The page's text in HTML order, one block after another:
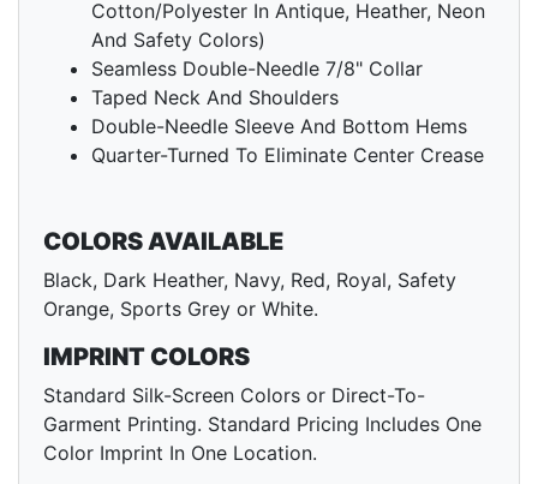
Cotton/Polyester In Antique, Heather, Neon
And Safety Colors)
Seamless Double-Needle 7/8" Collar
Taped Neck And Shoulders
Double-Needle Sleeve And Bottom Hems
Quarter-Turned To Eliminate Center Crease
COLORS AVAILABLE
Black, Dark Heather, Navy, Red, Royal, Safety
Orange, Sports Grey or White.
IMPRINT COLORS
Standard Silk-Screen Colors or Direct-To-
Garment Printing. Standard Pricing Includes One
Color Imprint In One Location.